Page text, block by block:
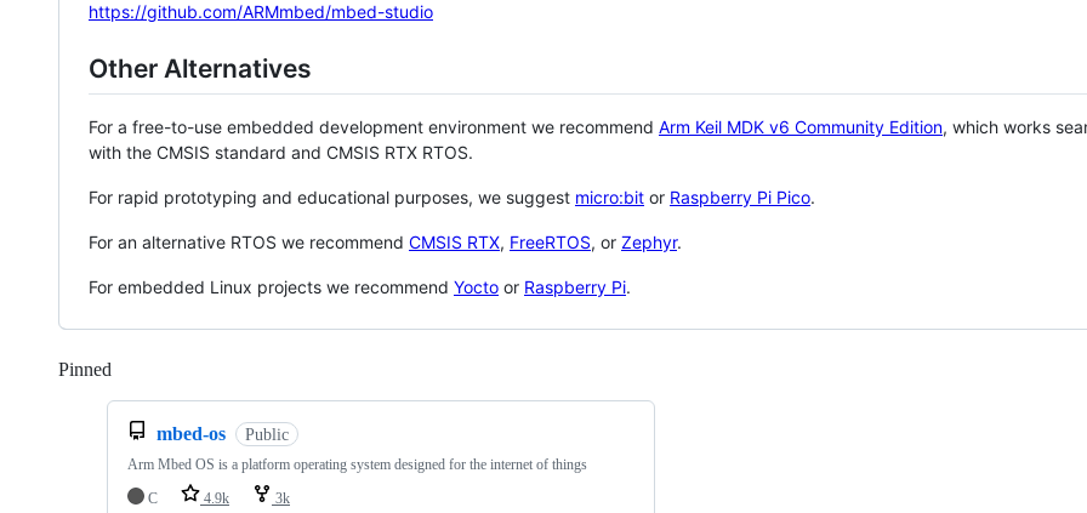
https://github.com/ARMmbed/mbed-studio
Other Alternatives
For a free-to-use embedded development environment we recommend Arm Keil MDK v6 Community Edition, which works
with the CMSIS standard and CMSIS RTX RTOS.
For rapid prototyping and educational purposes, we suggest micro:bit or Raspberry Pi Pico.
For an alternative RTOS we recommend CMSIS RTX, FreeRTOS, or Zephyr.
For embedded Linux projects we recommend Yocto or Raspberry Pi.
Pinned
mbed-os Public
Arm Mbed OS is a platform operating system designed for the internet of things
C
4.9k 3k